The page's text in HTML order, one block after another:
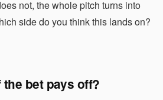
not, the whole pitch turns into
side do you think this lands on?
bet pays off?